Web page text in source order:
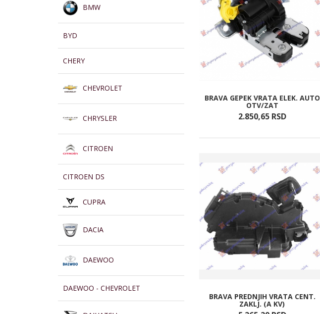
BMW
BYD
CHERY
CHEVROLET
CHRYSLER
CITROEN
CITROEN DS
CUPRA
DACIA
DAEWOO
DAEWOO - CHEVROLET
BRAVA GEPEK VRATA ELEK. AUTO
OTV/ZAT
2.850,65 RSD
BRAVA PREDNJIH VRATA CENT.
ZAKLJ. (A KV)